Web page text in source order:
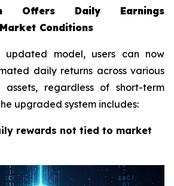
Offers Daily Earnings
Conditions
updated model, users can now
daily returns across various
regardless of short-term
upgraded system includes:
rewards not tied to market